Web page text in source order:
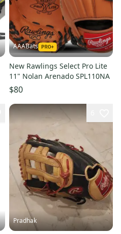
AAABats
New Rawlings Select Pro Lite
11" Nolan Arenado SPL110NA
$80
Pradhak